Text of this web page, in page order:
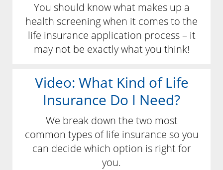
You should know what makes up a
health screening when it comes to the
life insurance application process – it
may not be exactly what you think!
Video: What Kind of Life
Insurance Do I Need?
We break down the two most
common types of life insurance so you
can decide which option is right for
you.